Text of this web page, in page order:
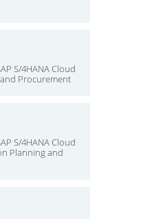
S/4HANA Cloud
Procurement
S/4HANA Cloud
Planning and